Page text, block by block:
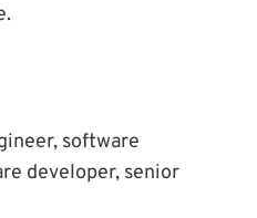
software
developer, senior